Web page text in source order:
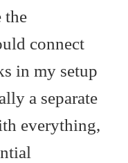
the
connect
in my setup
a separate
everything,